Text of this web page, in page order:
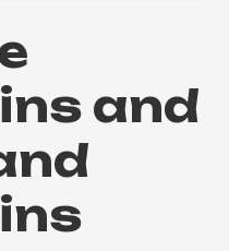
and